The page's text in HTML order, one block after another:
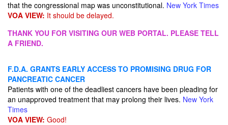
that the congressional map was unconstitutional. New York Times
VOA VIEW: It should be delayed.
THANK YOU FOR VISITING OUR WEB PORTAL. PLEASE TELL
A FRIEND.
F.D.A. GRANTS EARLY ACCESS TO PROMISING DRUG FOR
PANCREATIC CANCER
Patients with one of the deadliest cancers have been pleading for
an unapproved treatment that may prolong their lives. New York
Times
VOA VIEW: Good!